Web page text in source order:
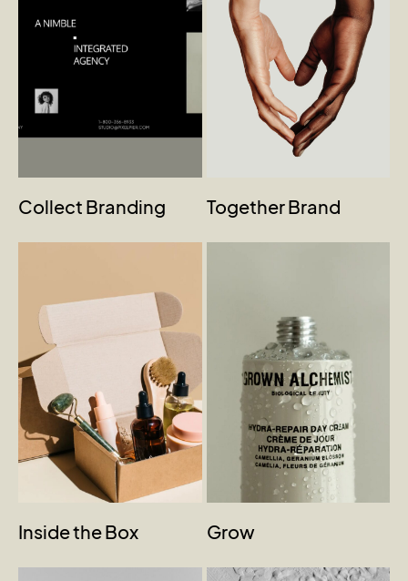
Collect Branding Together Brand
Inside the Box Grow